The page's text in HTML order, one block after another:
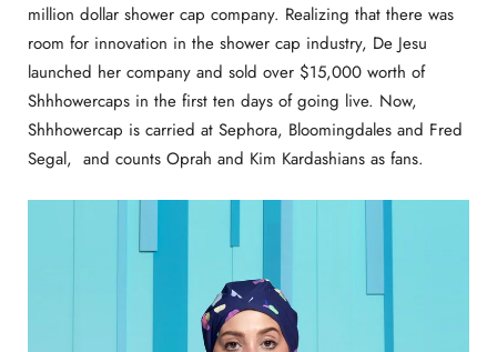
million dollar shower cap company. Realizing that there was
room for innovation in the shower cap industry, De Jesu
launched her company and sold over $15,000 worth of
Shhhowercaps in the first ten days of going live. Now,
Shhhowercap is carried at Sephora, Bloomingdales and Fred
Segal, and counts Oprah and Kim Kardashians as fans.